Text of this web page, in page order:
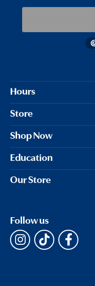
Hours
Store
Shop Now
Education
Our Store
Follow us